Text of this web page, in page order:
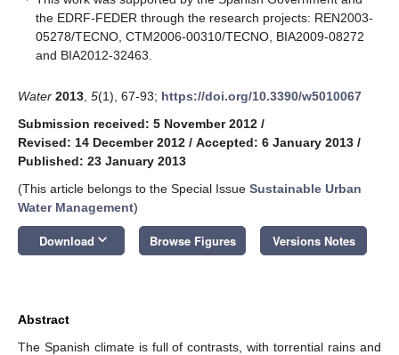
the EDRF-FEDER through the research projects: REN2003-
05278/TECNO, CTM2006-00310/TECNO, BIA2009-08272
and BIA2012-32463.
Water 2013 5(1), 67-93; https://doi.org/10.3390/w5010067
Submission received: 5 November 2012 /
Revised: 14 December 2012 / Accepted: 6 January 2013 /
Published: 23 January 2013
(This article belongs to the Special Issue Sustainable Urban
Water Management)
Download keyboard_arrow_down Browse Figures Versions Notes
Abstract
The Spanish climate is full of contrasts, with torrential rains and